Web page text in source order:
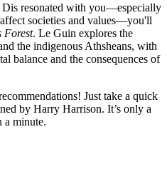
resonated with you—especially
societies and values—you'll
Forest. Le Guin explores the
the indigenous Athsheans, with
balance and the consequences of
Just take a quick
by Harry Harrison. It’s only a
a minute.